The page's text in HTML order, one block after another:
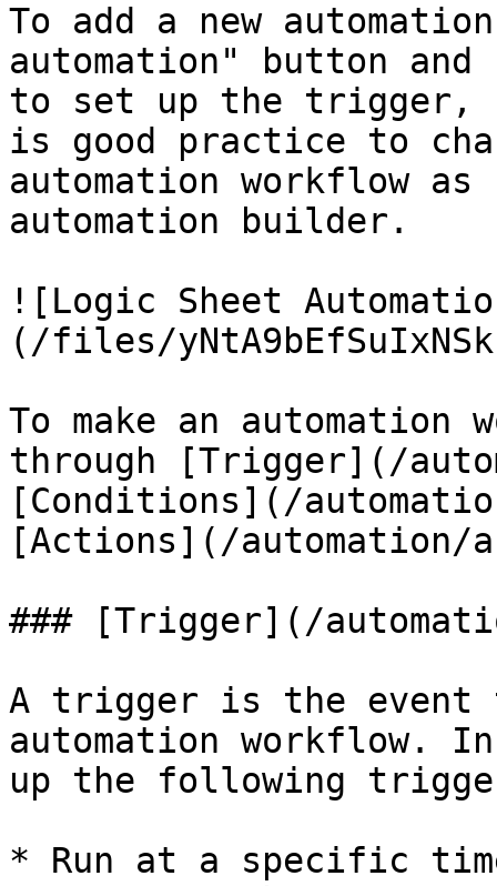
To add a new
automation" button
to set up the trigger,
is good practice to
automation workflow as
automation builder.
![Logic Sheet
(/files/
To make an automation
through [Trigger](/
[Conditions](/
[Actions](/automation/
### [Trigger](/
A trigger is the
automation workflow.
up the following
* Run at a specific